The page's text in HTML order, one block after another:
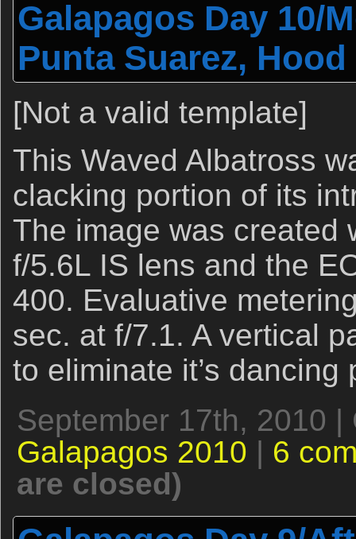
Galapagos Day 10/
Punta Suarez,
[Not a valid template]
This Waved Albatross
clacking portion of its
The image was created
f/5.6L IS lens and the
400. Evaluative
sec. at f/7.1. A vertical
to eliminate it’s
September 17th, 2010
Galapagos 2010 | 6
are closed)